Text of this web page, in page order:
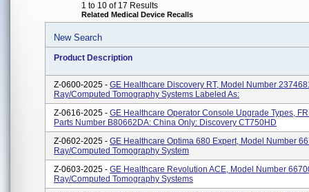
1 to 10 of 17 Results
Related Medical Device Recalls
New Search
Product Description
Z-0600-2025 - GE Healthcare Discovery RT, Model Number
Ray/computed Tomography Systems Labeled As:
Z-0616-2025 - GE Healthcare Operator Console Upgrade Types,
Parts Number B80662DA: China Only: Discovery CT750HD
Z-0602-2025 - GE Healthcare Optima 680 Expert, Model Number
Ray/computed Tomography System
Z-0603-2025 - GE Healthcare Revolution ACE, Model Number
Ray/computed Tomography Systems